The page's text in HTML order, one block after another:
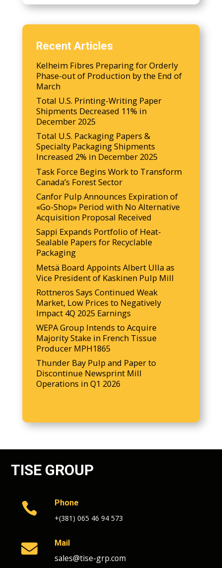
Recent Articles
Kelheim Fibres Preparing for Orderly
Phase-out of Production by the End of
March
Total U.S. Printing-Writing Paper
Shipments Decreased 11% in
December 2025
Total U.S. Packaging Papers &
Specialty Packaging Shipments
Increased 2% in December 2025
Task Force Begins Work to Transform
Canada’s Forest Sector
Canfor Pulp Announces Expiration of
«Go-Shop» Period with No Alternative
Acquisition Proposal Received
Sappi Expands Portfolio of Heat-
Sealable Papers for Recyclable
Packaging
Metsä Board Appoints Albert Ulla as
Vice President of Kaskinen Pulp Mill
Rottneros Says Continued Weak
Market, Low Prices to Negatively
Impact 4Q 2025 Earnings
WEPA Group Intends to Acquire
Majority Stake in French Tissue
Producer MPH1865
Thunder Bay Pulp and Paper to
Discontinue Newsprint Mill
Operations in Q1 2026
TISE GROUP

Phone
+(381) 065 46 94 573
 Mail
sales@tise-grp.com